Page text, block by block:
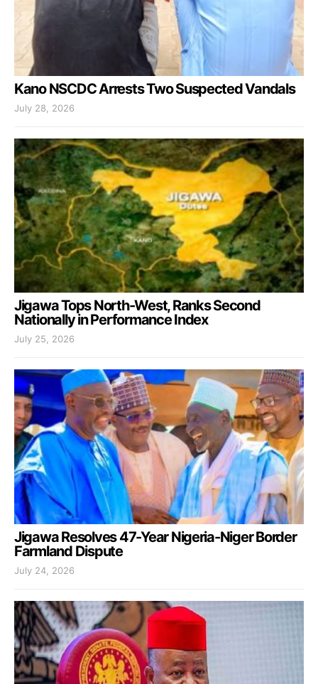
Kano NSCDC Arrests Two Suspected Vandals
July 28, 2026
Jigawa Tops North-West, Ranks Second
Nationally in Performance Index
July 25, 2026
Jigawa Resolves 47-Year Nigeria-Niger Border
Farmland Dispute
July 24, 2026